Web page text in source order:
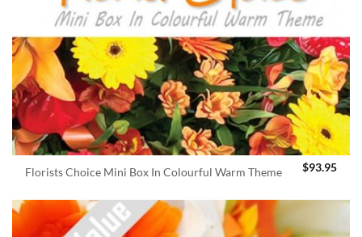
Florists Choice Mini Box In Colourful Warm Theme $93.95